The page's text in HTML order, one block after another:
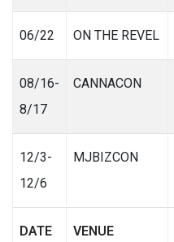
06/22 ON THE REVEL
08/16-
8/17
CANNACON
12/3-
12/6
MJBIZCON
DATE VENUE